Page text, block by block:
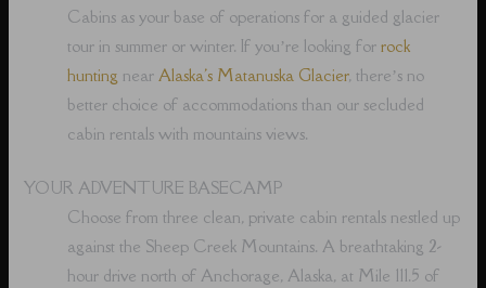
Cabins as your base of operations for a guided glacier
tour in summer or winter. If you’re looking forrock
hunting nearAlaska's Matanuska Glacier, there’s no
better choice of accommodations than our secluded
cabin rentals with mountains views.
YOUR ADVENTURE BASECAMP
Choose from three clean, private cabin rentals nestled up
against the Sheep Creek Mountains. A breathtaking 2-
hour drive north of Anchorage, Alaska, at Mile 111.5 of